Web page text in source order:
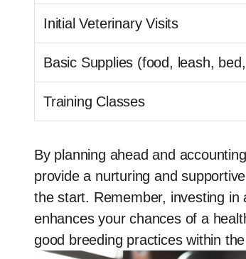
Initial Veterinary Visits
Basic Supplies (food, leash,
Training Classes
By planning ahead and
provide a nurturing and
the start. Remember, investing
enhances your chances of a
good breeding practices within